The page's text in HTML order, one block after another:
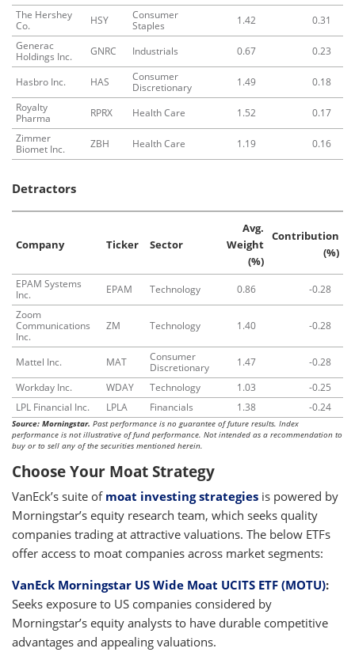
The Hershey
Co.
HSY
Consumer
Staples
1.42
0.31
Generac
Holdings Inc.
GNRC Industrials 0.67 0.23
Hasbro Inc. HAS
Consumer
Discretionary
1.49
0.18
Royalty
Pharma
RPRX Health Care 1.52
0.17
Zimmer
Biomet Inc.
ZBH Health Care 1.19 0.16
Detractors
Company Ticker Sector
Avg.
Weight
(%)
Contribution
(%)
EPAM Systems
Inc.
EPAM Technology 0.86
-0.28
Zoom
Communications
Inc.
ZM Technology 1.40 -0.28
Mattel Inc. MAT
Consumer
Discretionary
1.47
-0.28
Workday Inc.
WDAY Technology 1.03
-0.25
LPL Financial Inc.
LPLA Financials 1.38 -0.24
Source: Morningstar. Past performance is no guarantee of future results. Index
performance is not illustrative of fund performance. Not intended as a recommendation to
buy or to sell any of the securities mentioned herein.
Choose Your Moat Strategy
VanEck’s suite of moat investing strategies is powered by
Morningstar’s equity research team, which seeks quality
companies trading at attractive valuations. The below ETFs
offer access to moat companies across market segments:
VanEck Morningstar US Wide Moat UCITS ETF (MOTU):
Seeks exposure to US companies considered by
Morningstar’s equity analysts to have durable competitive
advantages and appealing valuations.